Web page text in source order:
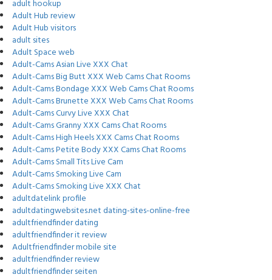
adult hookup
Adult Hub review
Adult Hub visitors
adult sites
Adult Space web
Adult-Cams Asian Live XXX Chat
Adult-Cams Big Butt XXX Web Cams Chat Rooms
Adult-Cams Bondage XXX Web Cams Chat Rooms
Adult-Cams Brunette XXX Web Cams Chat Rooms
Adult-Cams Curvy Live XXX Chat
Adult-Cams Granny XXX Cams Chat Rooms
Adult-Cams High Heels XXX Cams Chat Rooms
Adult-Cams Petite Body XXX Cams Chat Rooms
Adult-Cams Small Tits Live Cam
Adult-Cams Smoking Live Cam
Adult-Cams Smoking Live XXX Chat
adultdatelink profile
adultdatingwebsites.net dating-sites-online-free
adultfriendfinder dating
adultfriendfinder it review
Adultfriendfinder mobile site
adultfriendfinder review
adultfriendfinder seiten